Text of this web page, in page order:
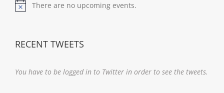
Notice
There are no upcoming events.
RECENT TWEETS
You have to be logged in to Twitter in order to see the tweets.